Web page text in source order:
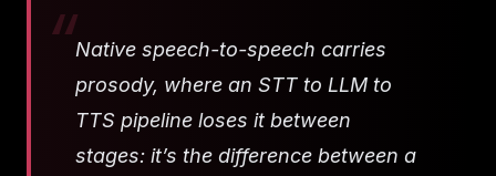
Native speech-to-speech carries
prosody, where an STT to LLM to
TTS pipeline loses it between
stages: it’s the difference between a